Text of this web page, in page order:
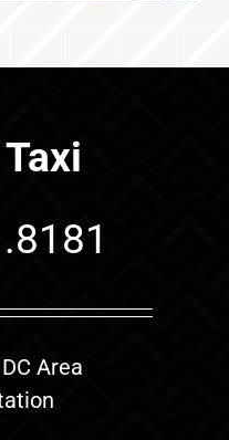
Area